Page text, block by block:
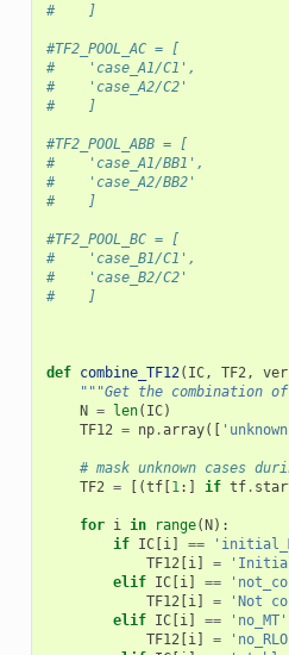
#    ]
#TF2_POOL_AC = [
#    'case_A1/C1',
#    'case_A2/C2'
#    ]
#TF2_POOL_ABB = [
#    'case_A1/BB1',
#    'case_A2/BB2'
#    ]
#TF2_POOL_BC = [
#    'case_B1/C1',
#    'case_B2/C2'
#    ]
def combine_TF12( IC, TF2,
"""Get the combination
N = len( IC)
TF12 = np.array([
# mask unknown cases
TF2 = [(tf[1:] if tf.
for i in range(N):
if IC[i] ==
TF12[i] =
'Initial
elif IC[i] ==
TF12[i] =
'Not
elif IC[i] == 'no_MT'
TF12[i] =